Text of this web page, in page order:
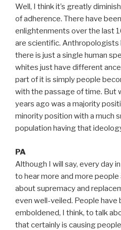
Well, I think it’s greatly
of adherence. There have
enlightenments over the last
are scientific.
there is just a single human
whites just have different
part of it is simply people
with the passage of time. But
years ago was a majority
minority position with a much
population having that
PA
Although I will say, every day
to hear more and more
about supremacy and
even well-veiled. People
emboldened, I think, to talk
that certainly is causing